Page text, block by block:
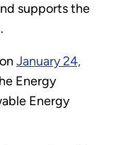
supports the
January 24,
Energy
Energy